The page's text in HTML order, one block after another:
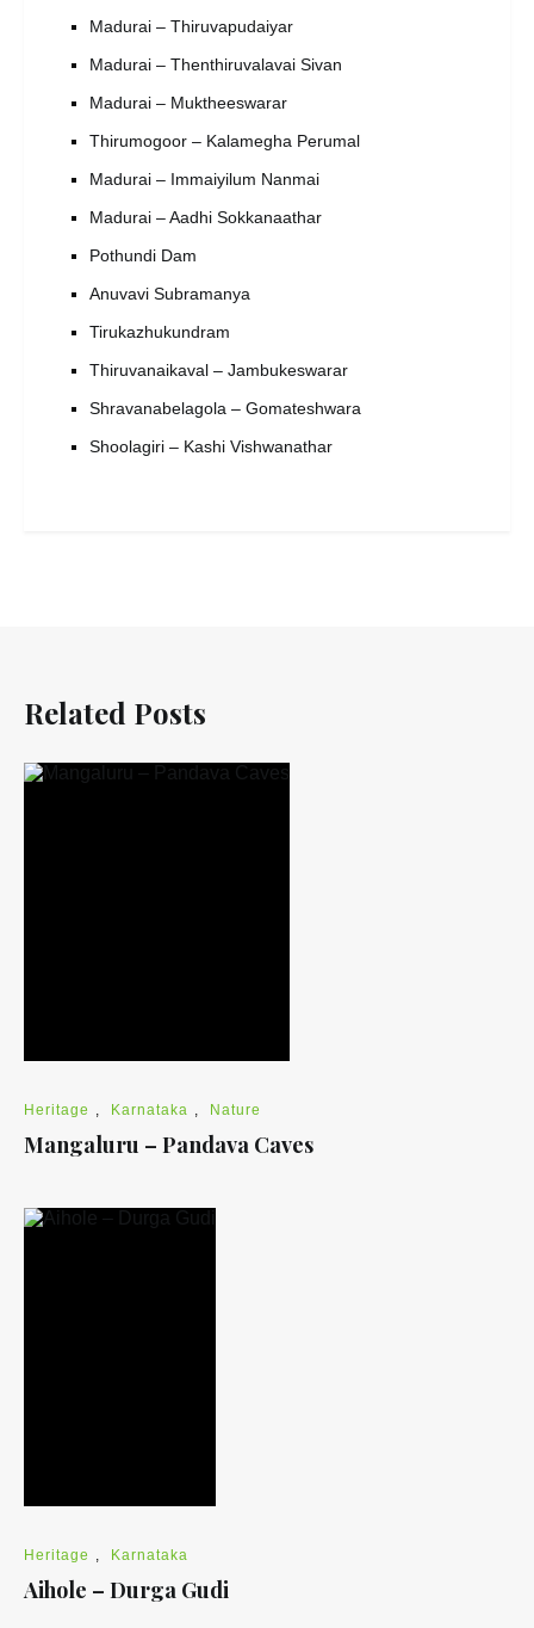
Madurai – Thiruvapudaiyar
Madurai – Thenthiruvalavai Sivan
Madurai – Muktheeswarar
Thirumogoor – Kalamegha Perumal
Madurai – Immaiyilum Nanmai
Madurai – Aadhi Sokkanaathar
Pothundi Dam
Anuvavi Subramanya
Tirukazhukundram
Thiruvanaikaval – Jambukeswarar
Shravanabelagola – Gomateshwara
Shoolagiri – Kashi Vishwanathar
Related Posts
Heritage , Karnataka , Nature
Mangaluru – Pandava Caves
Heritage , Karnataka
Aihole – Durga Gudi